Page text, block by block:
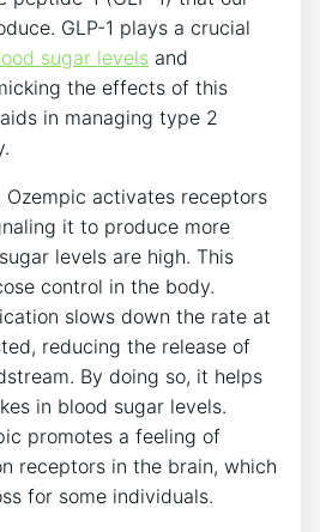
GLP-1 plays a crucial
sugar levels and
the effects of this
in managing type 2
Ozempic activates receptors
it to produce more
levels are high. This
control in the body.
slows down the rate at
reducing the release of
By doing so, it helps
in blood sugar levels.
promotes a feeling of
receptors in the brain, which
for some individuals.